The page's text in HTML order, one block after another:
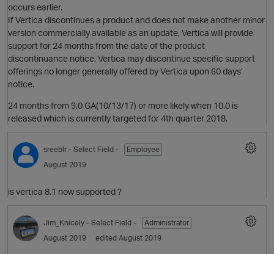
occurs earlier.
If Vertica discontinues a product and does not make another minor
version commercially available as an update, Vertica will provide
support for 24 months from the date of the product
discontinuance notice. Vertica may discontinue specific support
offerings no longer generally offered by Vertica upon 60 days’
notice.
24 months from 9.0 GA(10/13/17) or more likely when 10.0 is
released which is currently targeted for 4th quarter 2018.
sreeblr - Select Field -
Employee
August 2019
is vertica 8.1 now supported ?
Jim_Knicely - Select Field -
Administrator
August 2019
edited August 2019